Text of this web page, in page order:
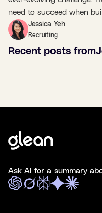
Recent posts from
need to succeed when
Jessica Yeh
Recruiting
Ask AI for a summary